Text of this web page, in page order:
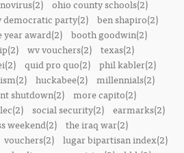
ohio county schools(2)
democratic party(2)
ben shapiro(2)
award(2) booth goodwin(2)
wv vouchers(2)
texas(2)
quid pro quo(2)
phil kabler(2)
huckabee(2) millennials(2)
shutdown(2) more capito(2)
social security(2)
earmarks(2)
weekend(2) the iraq war(2)
vouchers(2) lugar bipartisan index(2)